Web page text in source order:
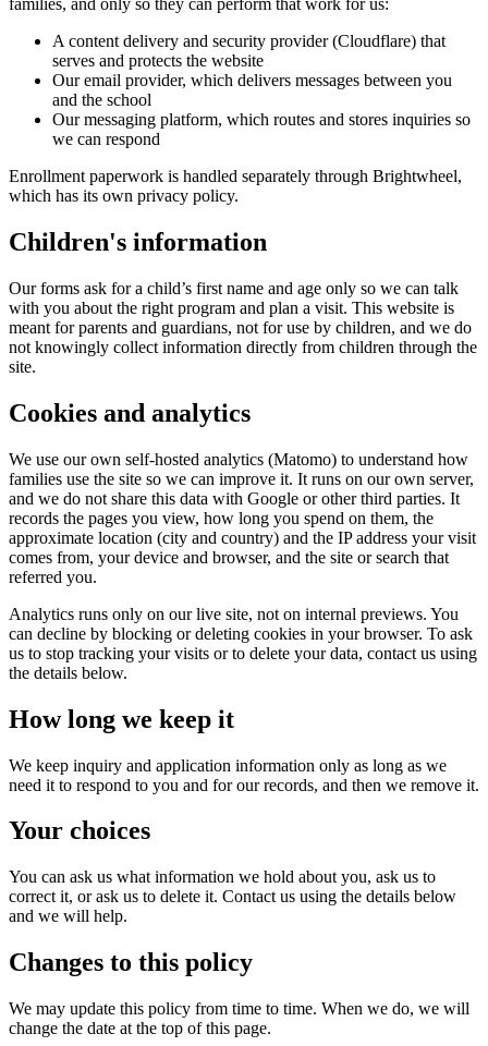
families, and only so they can perform that work for us:
A content delivery and security provider (Cloudflare) that
serves and protects the website
Our email provider, which delivers messages between you
and the school
Our messaging platform, which routes and stores inquiries so
we can respond
Enrollment paperwork is handled separately through Brightwheel,
which has its own privacy policy.
Children's information
Our forms ask for a child’s first name and age only so we can talk
with you about the right program and plan a visit. This website is
meant for parents and guardians, not for use by children, and we do
not knowingly collect information directly from children through the
site.
Cookies and analytics
We use our own self-hosted analytics (Matomo) to understand how
families use the site so we can improve it. It runs on our own server,
and we do not share this data with Google or other third parties. It
records the pages you view, how long you spend on them, the
approximate location (city and country) and the IP address your visit
comes from, your device and browser, and the site or search that
referred you.
Analytics runs only on our live site, not on internal previews. You
can decline by blocking or deleting cookies in your browser. To ask
us to stop tracking your visits or to delete your data, contact us using
the details below.
How long we keep it
We keep inquiry and application information only as long as we
need it to respond to you and for our records, and then we remove it.
Your choices
You can ask us what information we hold about you, ask us to
correct it, or ask us to delete it. Contact us using the details below
and we will help.
Changes to this policy
We may update this policy from time to time. When we do, we will
change the date at the top of this page.